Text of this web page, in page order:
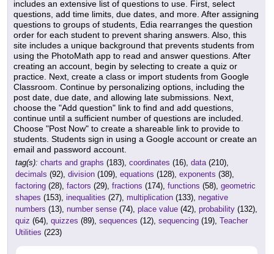
includes an extensive list of questions to use. First, select
questions, add time limits, due dates, and more. After assigning
questions to groups of students, Edia rearranges the question
order for each student to prevent sharing answers. Also, this
site includes a unique background that prevents students from
using the PhotoMath app to read and answer questions. After
creating an account, begin by selecting to create a quiz or
practice. Next, create a class or import students from Google
Classroom. Continue by personalizing options, including the
post date, due date, and allowing late submissions. Next,
choose the "Add question" link to find and add questions,
continue until a sufficient number of questions are included.
Choose "Post Now" to create a shareable link to provide to
students. Students sign in using a Google account or create an
email and password account.
tag(s): charts and graphs (183), coordinates (16), data(210),
decimals (92), division (109), equations (128), exponents (38),
factoring (28), factors (29), fractions (174), functions (58), geometric
shapes (153), inequalities (27), multiplication (133), negative
numbers (13), number sense (74), place value (42), probability (132),
quiz (64), quizzes (89), sequences (12), sequencing (19), Teacher
Utilities (223)